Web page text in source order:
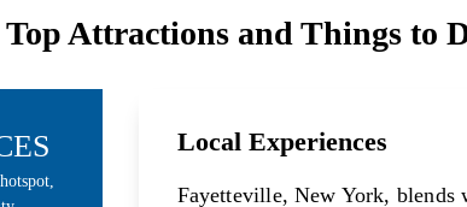
Attractions and Things to
Local Experiences
Local Experiences
Fayetteville, New York, blends